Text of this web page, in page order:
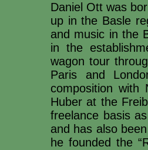
Daniel Ott was
up in the Basle
and music in the
in the
wagon tour
Paris and
composition with
Huber at the
freelance basis
and has also
he founded the